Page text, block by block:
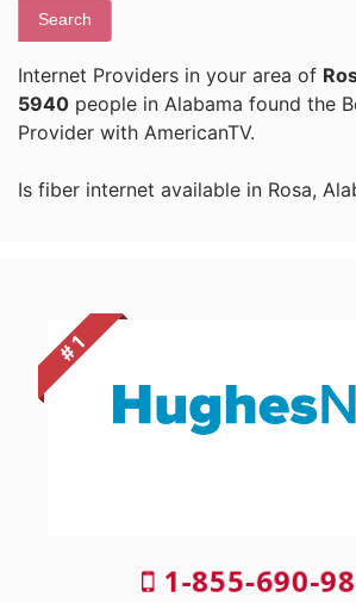
Search
Internet Providers in your area of
5940 people in Alabama found the
Provider with AmericanTV.
Is fiber internet available in Rosa,
# 1
1-855-690-